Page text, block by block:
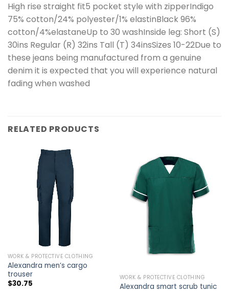
High rise straight fit5 pocket style with zipperIndigo
75% cotton/24% polyester/1% elastinBlack 96%
cotton/4%elastaneUp to 30 washInside leg: Short (S)
30ins Regular (R) 32ins Tall (T) 34insSizes 10-22Due to
these jeans being manufactured from a genuine
denim it is expected that you will experience natural
fading when washed
RELATED PRODUCTS
WORK & PROTECTIVE CLOTHING
Alexandra men’s cargo
trouser
$30.75
WORK & PROTECTIVE CLOTHING
Alexandra smart scrub tunic